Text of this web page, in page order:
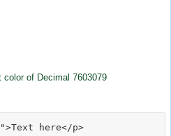
of Decimal 7603079
here</p>